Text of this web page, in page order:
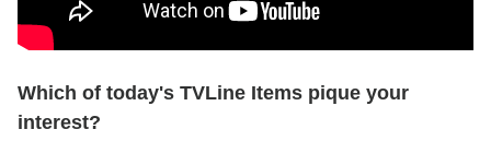
Which of today's TVLine Items pique your
interest?